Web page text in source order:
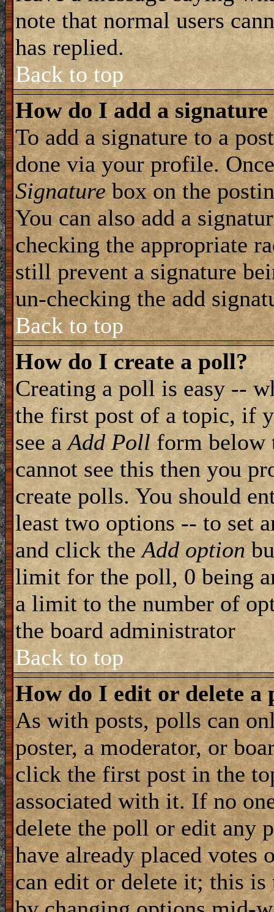
note that normal users
has replied.
Back to top
How do I add a
To add a signature to a
done via your profile.
Signaturebox on the
You can also add a
checking the appropriate
still prevent a signature
un-checking the add
Back to top
How do I create a poll?
Creating a poll is easy --
the first post of a topic, if
see aAdd Poll form below
cannot see this then you
create polls. You should
least two options -- to set
and click theAdd option
limit for the poll, 0 being
a limit to the number of
the board administrator
Back to top
How do I edit or delete a
As with posts, polls can
poster, a moderator, or
click the first post in the
associated with it. If no
delete the poll or edit any
have already placed votes
can edit or delete it; this